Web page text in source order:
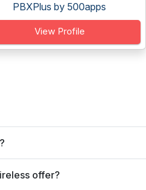
PBXPlus by 500apps
View Profile
offer?